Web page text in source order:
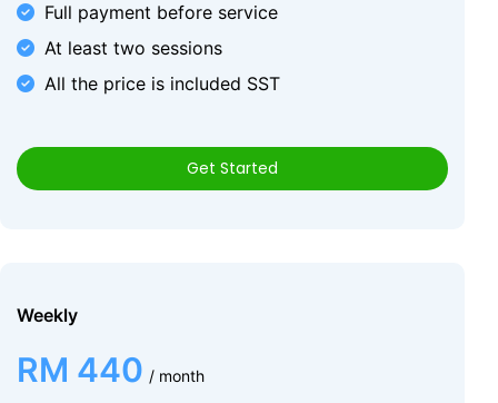
Full payment before service
At least two sessions
All the price is included SST
Get Started
Weekly
RM 440 / month